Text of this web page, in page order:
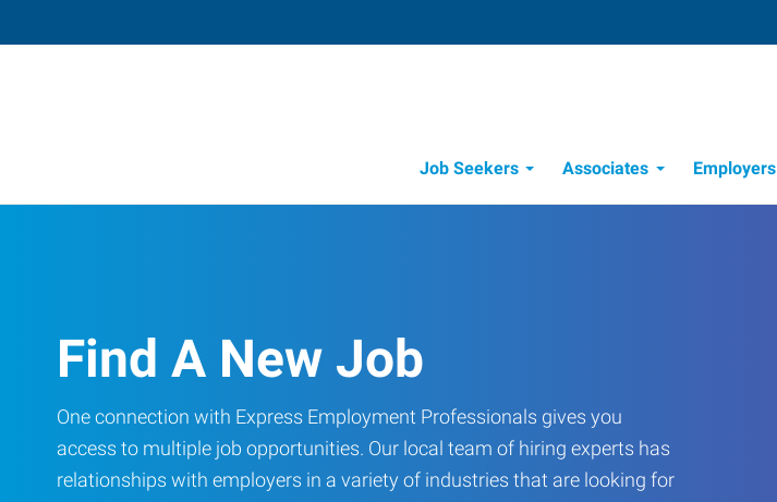
Job Seekers
Associates Employers
Find A New Job
One connection with Express Employment Professionals gives you
access to multiple job opportunities. Our local team of hiring experts has
relationships with employers in a variety of industries that are looking for